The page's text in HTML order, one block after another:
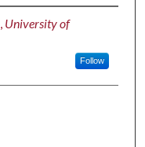
, University of
Follow